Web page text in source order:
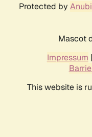
Protected by
Mascot
Impressum |
This website is